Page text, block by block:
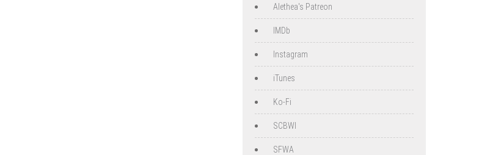
Alethea's Patreon
IMDb
Instagram
iTunes
Ko-Fi
SCBWI
SFWA